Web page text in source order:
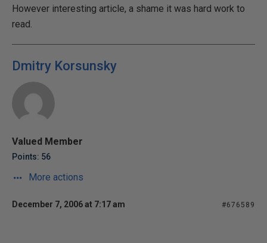
However interesting article, a shame it was hard work to
read.
Dmitry Korsunsky
Valued Member
Points: 56
More actions
December 7, 2006 at 7:17 am #676589